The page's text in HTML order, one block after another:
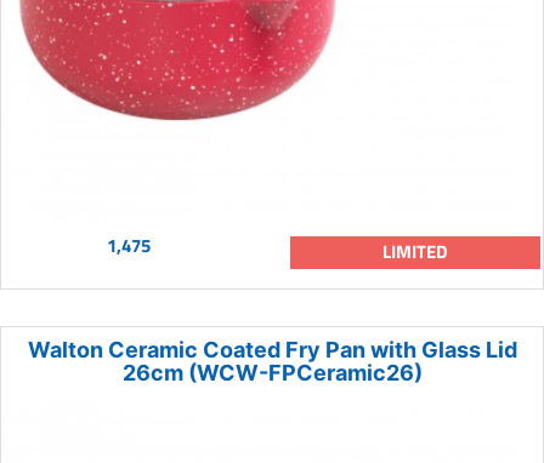
1,475 LIMITED
Walton Ceramic Coated Fry Pan with Glass Lid
26cm (WCW-FPCeramic26)